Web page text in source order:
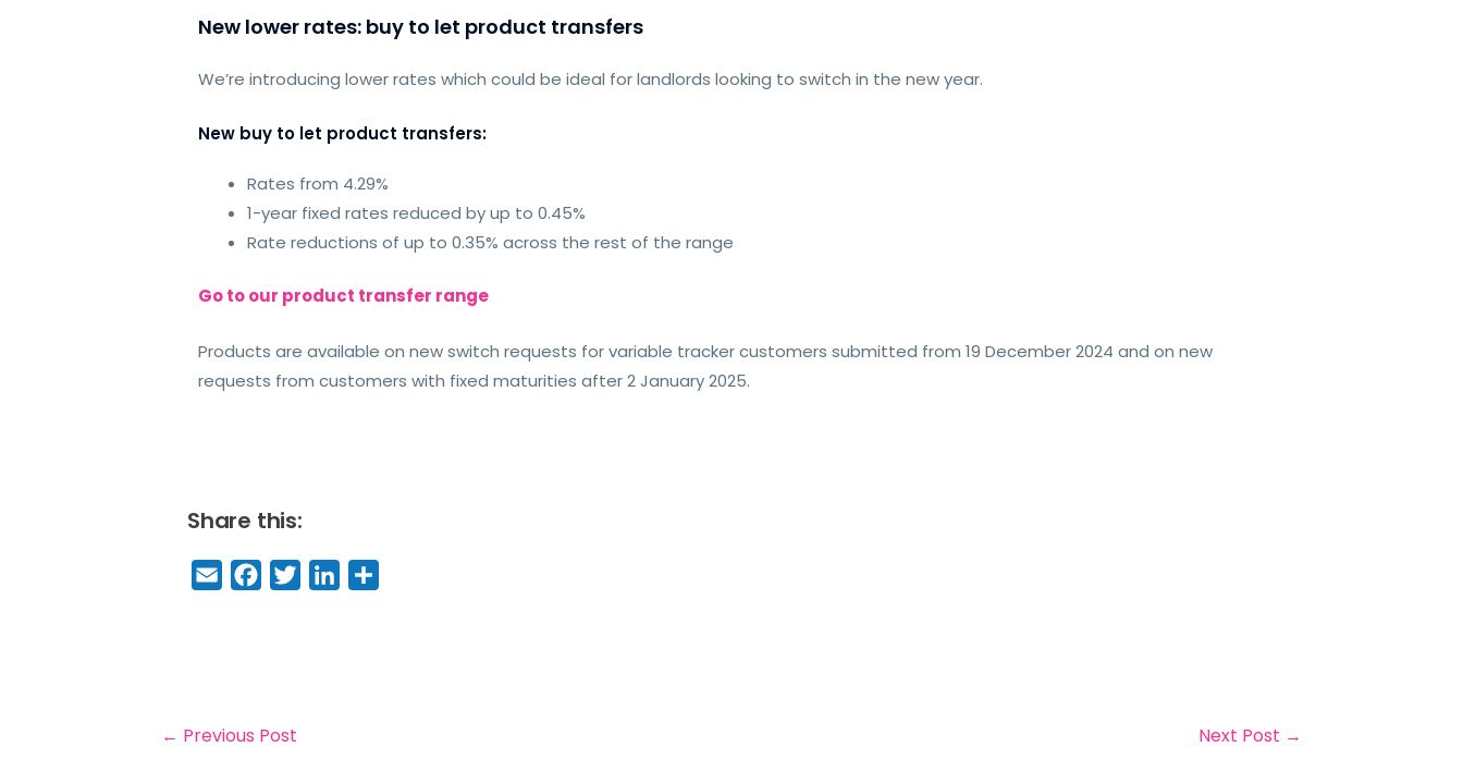
New lower rates: buy to let product transfers
We’re introducing lower rates which could be ideal for landlords looking to switch in the new year.
New buy to let product transfers:
Rates from 4.29%
1-year fixed rates reduced by up to 0.45%
Rate reductions of up to 0.35% across the rest of the range
Go to our product transfer range
Products are available on new switch requests for variable tracker customers submitted from 19 December 2024 and on new
requests from customers with fixed maturities after 2 January 2025.
Share this:
E
m
F
a
o
o
T
w
Li
n
← Previous Post Next Post →